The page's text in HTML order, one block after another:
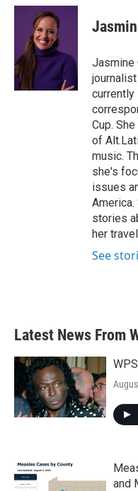
c
o
k
i
t
t
e
r
n
I
n
Jasmine
currently
Cup.
of
music.
she's
issues
stories
her
See
Latest News From
and